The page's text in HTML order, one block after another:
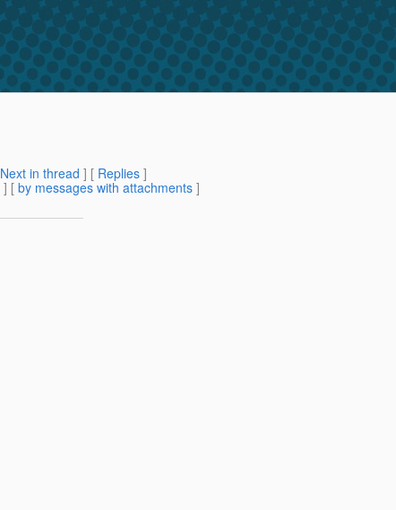
Next in thread ] [ Replies ]
] [ by messages with attachments ]